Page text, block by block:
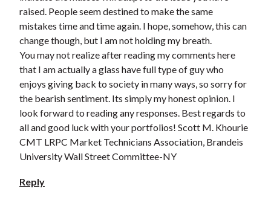
raised. People seem destined to make the same
mistakes time and time again. I hope, somehow, this can
change though, but I am not holding my breath.
You may not realize after reading my comments here
that I am actually a glass have full type of guy who
enjoys giving back to society in many ways, so sorry for
the bearish sentiment. Its simply my honest opinion. I
look forward to reading any responses. Best regards to
all and good luck with your portfolios! Scott M. Khourie
CMT LRPC Market Technicians Association, Brandeis
University Wall Street Committee-NY
Reply